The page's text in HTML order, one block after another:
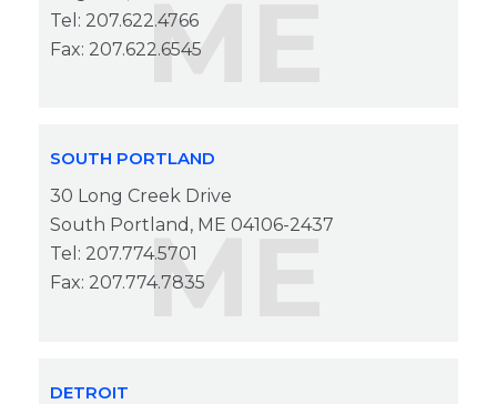
Tel: 207.622.4766
Fax: 207.622.6545ME
SOUTH PORTLAND
30 Long Creek Drive
South Portland, ME 04106-2437
Tel: 207.774.5701
Fax: 207.774.7835ME
DETROIT